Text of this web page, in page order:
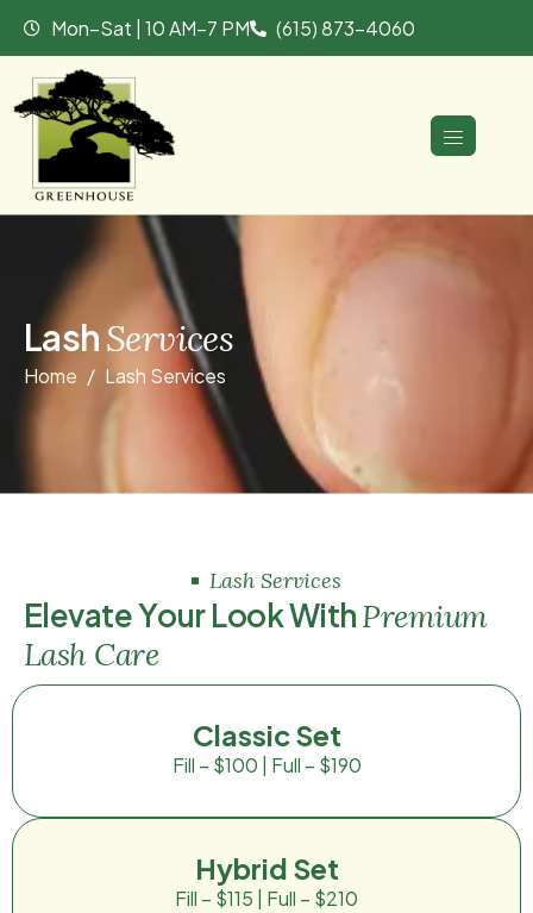
Mon–Sat | 10 AM–7 PM (615) 873-4060
LashServices
Home Lash Services
Lash Services
ElevateYourLookWithPremium
Lash Care
Classic Set
Fill – $100 | Full – $190
Hybrid Set
Fill – $115 | Full – $210